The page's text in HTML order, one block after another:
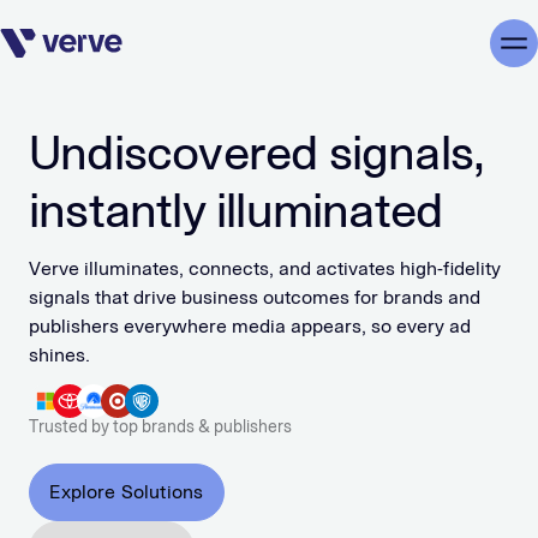
Skip navigation
Trusted by top brands & publishers
Undiscovered signals,
instantly illuminated
Verve illuminates, connects, and activates high-fidelity
signals that drive business outcomes for brands and
publishers everywhere media appears, so every ad
shines.
Explore Solutions